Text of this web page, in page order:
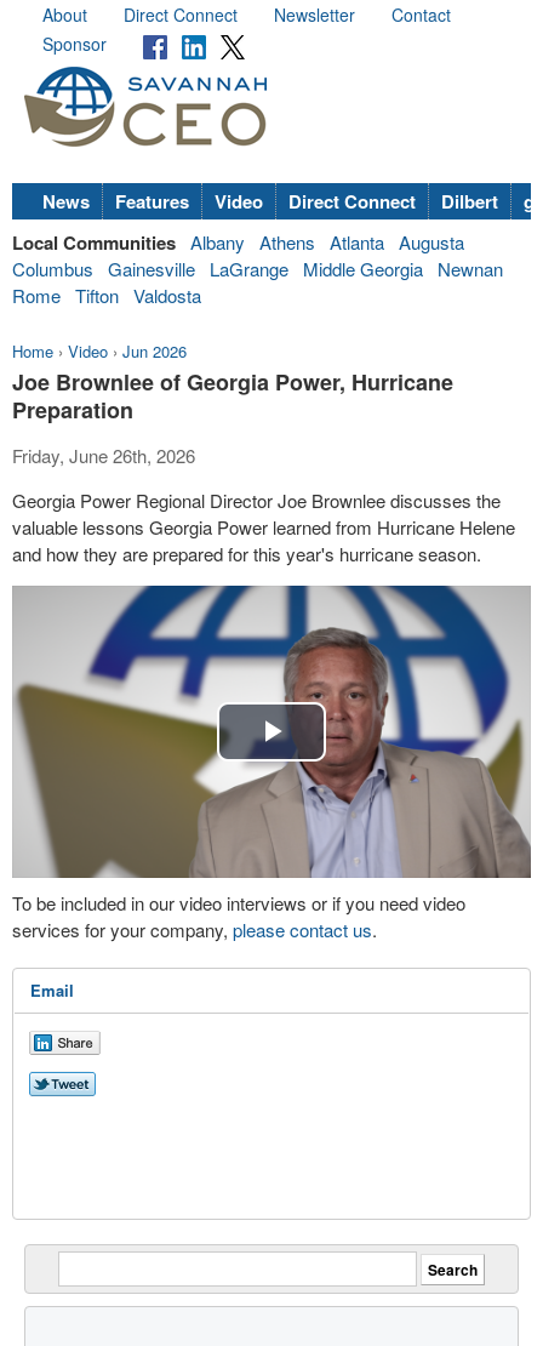
About Direct Connect Newsletter
Contact
Sponsor
News Features Video Direct Connect Dilbert
Local Communities Albany Athens Atlanta Augusta
Columbus
Gainesville LaGrange Middle Georgia
Newnan
Rome Tifton Valdosta
Home › Video › Jun 2026
Joe Brownlee of Georgia Power, Hurricane
Preparation
Friday, June 26th, 2026
Georgia Power Regional Director Joe Brownlee discusses the
valuable lessons Georgia Power learned from Hurricane Helene
and how they are prepared for this year's hurricane season.
Play
Video
To be included in our video interviews or if you need video
services for your company, please contact us.
Email